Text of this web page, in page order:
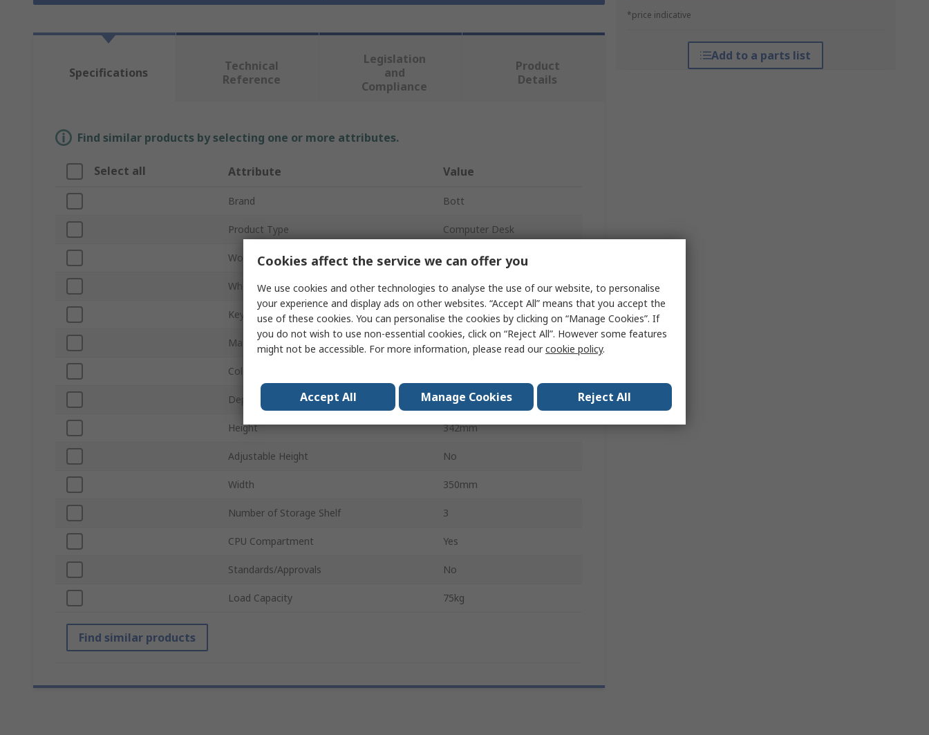
*price indicative
Add to a parts list
Specifications
Technical
Reference
Legislation
and
Compliance
Product
Details
Find similar products by selecting one or more attributes.
Select all Attribute Value
Brand Bott
Product Type Computer Desk
Work Position Sitting/Standing
Wheeled No
Keyboard Shelf Yes
Material Steel
Colour
Depth 290mm
Height 342mm
Adjustable Height No
Width 350mm
Number of Storage Shelf 3
CPU Compartment Yes
Standards/Approvals No
Load Capacity 75kg
Find similar products
Cookies affect the service we can offer you
We use cookies and other technologies to analyse the use of our website, to personalise
your experience and display ads on other websites. “Accept All” means that you accept the
use of these cookies. You can personalise the cookies by clicking on “Manage Cookies”. If
you do not wish to use non-essential cookies, click on “Reject All”. However some features
might not be accessible. For more information, please read ourcookie policy.
Accept All Manage Cookies Reject All